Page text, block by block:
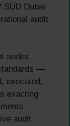
SÜD Dubai
audit
audits
—
executed,
exacting
audit